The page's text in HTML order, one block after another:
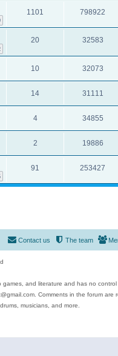
1101 798922
20 32583
10 32073
14 31111
4 34855
2 19886
91 253427
The team
Contact us
and literature and has no
Comments in the forum are
musicians, and more.